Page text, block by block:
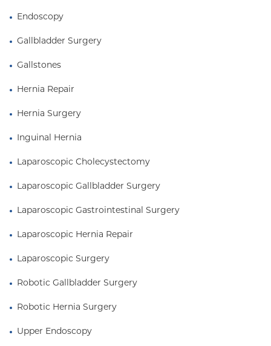
Endoscopy
Gallbladder Surgery
Gallstones
Hernia Repair
Hernia Surgery
Inguinal Hernia
Laparoscopic Cholecystectomy
Laparoscopic Gallbladder Surgery
Laparoscopic Gastrointestinal Surgery
Laparoscopic Hernia Repair
Laparoscopic Surgery
Robotic Gallbladder Surgery
Robotic Hernia Surgery
Upper Endoscopy